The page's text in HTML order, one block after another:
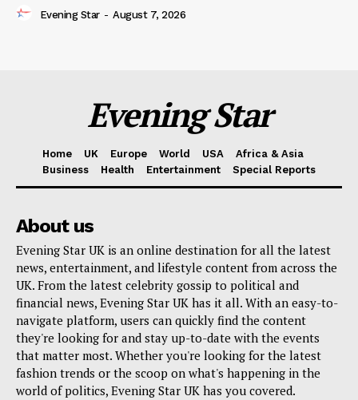
Evening Star - August 7, 2026
Evening Star
Home UK Europe World USA
Africa & Asia
Business
Health Entertainment Special Reports
About us
Evening Star UK is an online destination for all the latest
news, entertainment, and lifestyle content from across the
UK. From the latest celebrity gossip to political and
financial news, Evening Star UK has it all. With an easy-to-
navigate platform, users can quickly find the content
they're looking for and stay up-to-date with the events
that matter most. Whether you're looking for the latest
fashion trends or the scoop on what's happening in the
world of politics, Evening Star UK has you covered.